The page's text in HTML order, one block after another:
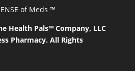
of Meds ™
Health Pals™ Company, LLC
Pharmacy. All Rights